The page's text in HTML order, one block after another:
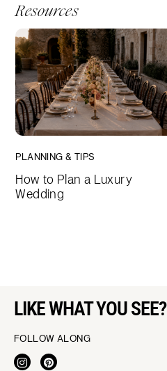
Resources
PLANNING & TIPS
How to Plan a Luxury
Wedding
LIKE WHAT YOU SEE?
FOLLOW ALONG